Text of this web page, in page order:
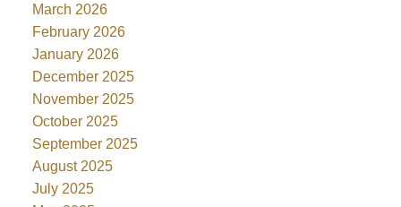
March 2026
February 2026
January 2026
December 2025
November 2025
October 2025
September 2025
August 2025
July 2025